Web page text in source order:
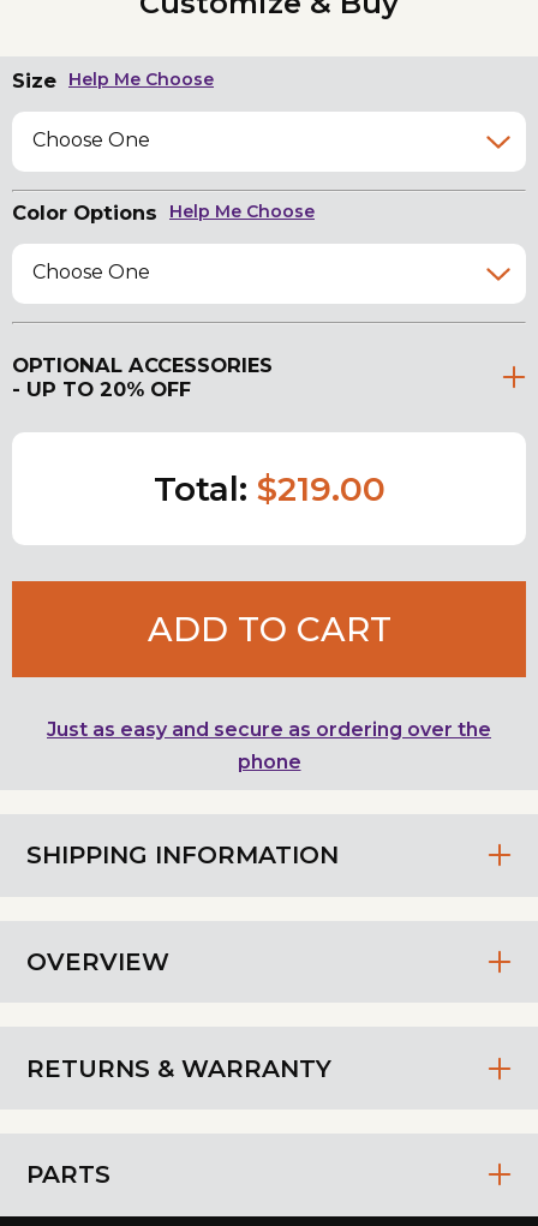
SHIPPING INFORMATION
OVERVIEW
RETURNS & WARRANTY
PARTS
Size Help Me Choose
Choose One
Color Options Help Me Choose
Choose One
OPTIONAL ACCESSORIES
- UP TO 20% OFF
Total: $219.00
ADD TO CART
Just as easy and secure as ordering over the
phone